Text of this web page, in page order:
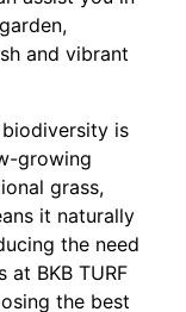
and vibrant
is
growing
grass,
it naturally
the need
BKB TURF
the best